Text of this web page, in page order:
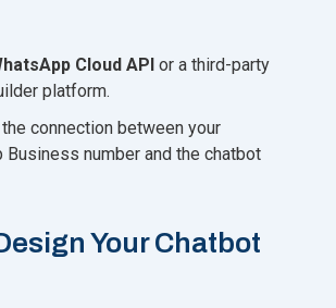
Cloud API or a third-party
platform.
connection between your
Business number and the chatbot
Your Chatbot